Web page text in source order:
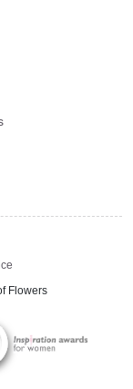
Flowers